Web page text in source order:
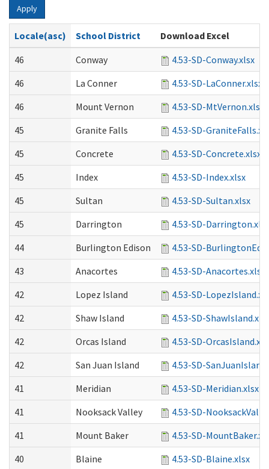
Apply
Locale(asc) School District
Download Excel
46
Conway
4.53-SD-Conway.xlsx
46
La Conner
4.53-SD-LaConner.xlsx
46
Mount Vernon
4.53-SD-MtVernon.xlsx
45
Granite Falls
4.53-SD-
45
Concrete
4.53-SD-Concrete.xlsx
45
Index
4.53-SD-Index.xlsx
45
Sultan
4.53-SD-Sultan.xlsx
45
Darrington
4.53-SD-Darrington.xlsx
44
Burlington Edison
4.53-SD-
43
Anacortes
4.53-SD-Anacortes.xlsx
42
Lopez Island
4.53-SD-
42
Shaw Island
4.53-SD-
42
Orcas Island
4.53-SD-
42
San Juan Island
4.53-SD-
41
Meridian
4.53-SD-Meridian.xlsx
41
Nooksack Valley
4.53-SD-
41
Mount Baker
4.53-SD-
40
Blaine
4.53-SD-Blaine.xlsx